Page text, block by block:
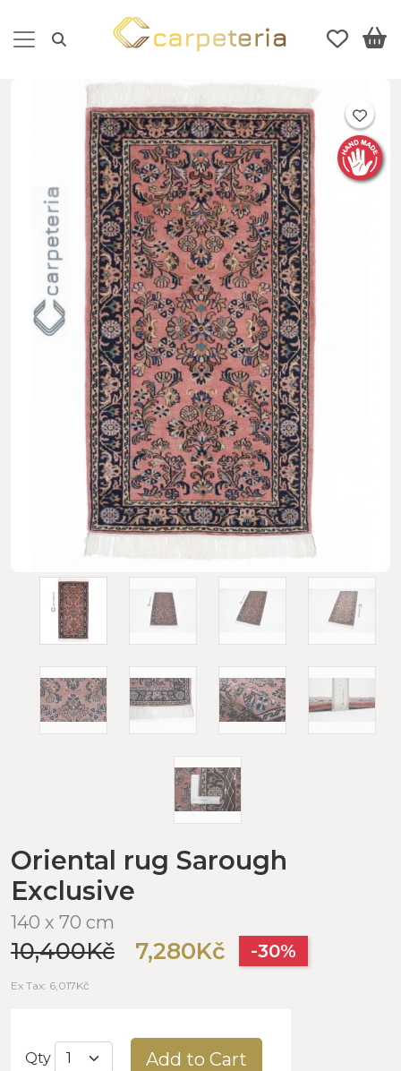
Oriental rug Sarough
Exclusive
140 x 70 cm
10,400Kč 7,280Kč -30%
Ex Tax: 6,017Kč
Qty Add to Cart